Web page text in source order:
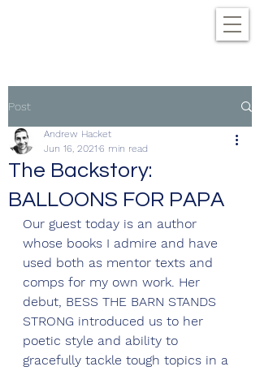
Post
The Backstory:
BALLOONS FOR PAPA
Andrew Hacket
Jun 16, 2021 6 min read
Our guest today is an author
whose books I admire and have
used both as mentor texts and
comps for my own work. Her
debut, BESS THE BARN STANDS
STRONG introduced us to her
poetic style and ability to
gracefully tackle tough topics in a